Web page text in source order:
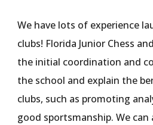
We have lots of experience
clubs! Florida Junior Chess and
the initial coordination and
the school and explain the
clubs, such as promoting
good sportsmanship. We